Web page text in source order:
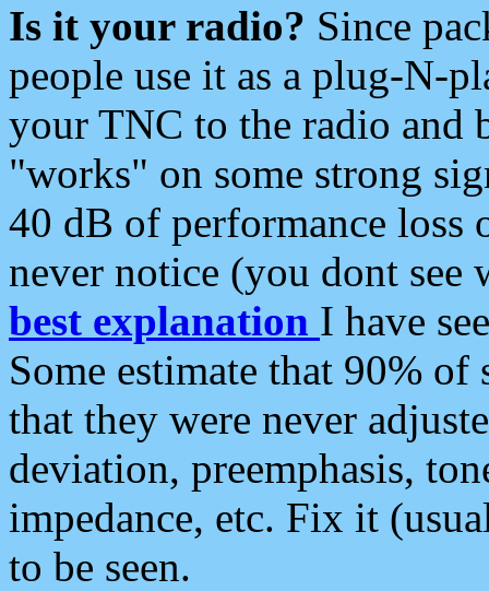
Is it your radio? Since
people use it as a plug-N-
your TNC to the radio and
"works" on some strong
40 dB of performance loss
never notice (you dont see
best explanation I have
Some estimate that 90%
that they were never
deviation, preemphasis,
impedance, etc. Fix it
to be seen.